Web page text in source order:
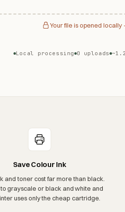
Your file is opened
Local processing 0 uploads
Save Colour Ink
and toner cost far more than black.
grayscale or black and white and
uses only the cheap cartridge.